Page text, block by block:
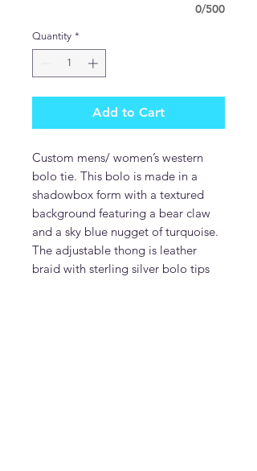
0/500
Quantity *
Add to Cart
Custom mens/ women’s western
bolo tie. This bolo is made in a
shadowbox form with a textured
background featuring a bear claw
and a sky blue nugget of turquoise.
The adjustable thong is leather
braid with sterling silver bolo tips